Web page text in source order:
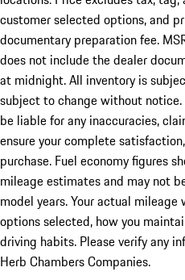
customer selected options, and
documentary preparation fee.
does not include the dealer
at midnight. All inventory is
subject to change without
be liable for any inaccuracies,
ensure your complete
purchase. Fuel economy figures
mileage estimates and may not
model years. Your actual
options selected, how you
driving habits. Please verify any
Herb Chambers Companies.